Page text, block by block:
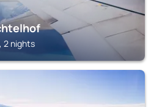
2 nights